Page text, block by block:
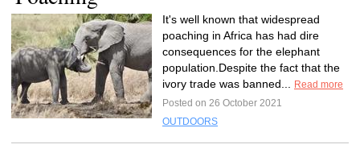
It's well known that widespread
poaching in Africa has had dire
consequences for the elephant
population.Despite the fact that the
ivory trade was banned...
Read more
Posted on 26 October 2021
OUTDOORS